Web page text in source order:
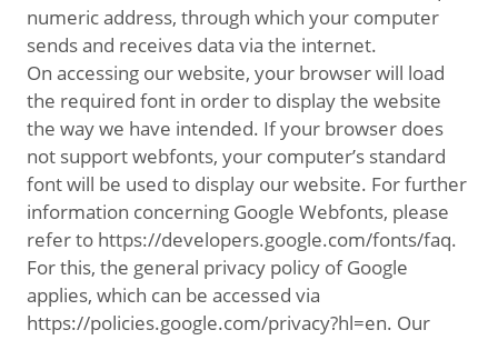
numeric address, through which your computer
sends and receives data via the internet.
On accessing our website, your browser will load
the required font in order to display the website
the way we have intended. If your browser does
not support webfonts, your computer’s standard
font will be used to display our website. For further
information concerning Google Webfonts, please
refer to https://developers.google.com/fonts/faq.
For this, the general privacy policy of Google
applies, which can be accessed via
https://policies.google.com/privacy?hl=en. Our